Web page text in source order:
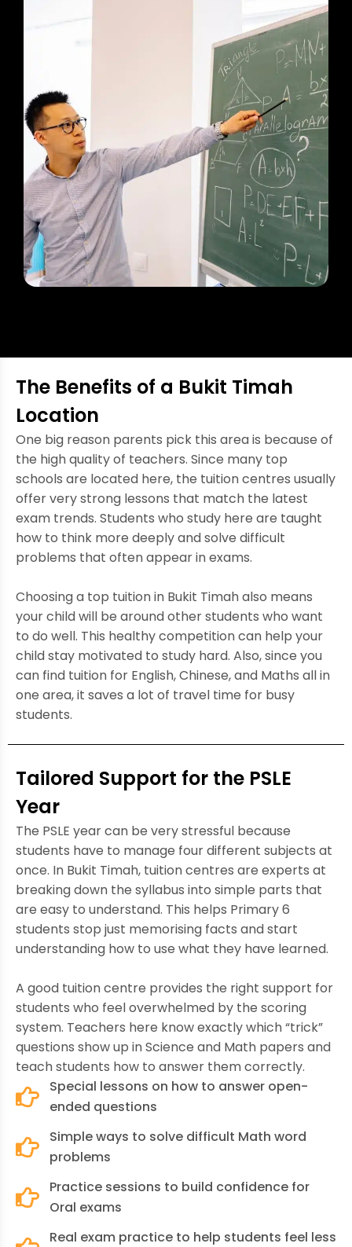
The Benefits of a Bukit Timah
Location
One big reason parents pick this area is because of
the high quality of teachers. Since many top
schools are located here, the tuition centres usually
offer very strong lessons that match the latest
exam trends. Students who study here are taught
how to think more deeply and solve difficult
problems that often appear in exams.
Choosing a top tuition in Bukit Timah also means
your child will be around other students who want
to do well. This healthy competition can help your
child stay motivated to study hard. Also, since you
can find tuition for English, Chinese, and Maths all in
one area, it saves a lot of travel time for busy
students.
Tailored Support for the PSLE
Year
The PSLE year can be very stressful because
students have to manage four different subjects at
once. In Bukit Timah, tuition centres are experts at
breaking down the syllabus into simple parts that
are easy to understand. This helps Primary 6
students stop just memorising facts and start
understanding how to use what they have learned.
A good tuition centre provides the right support for
students who feel overwhelmed by the scoring
system. Teachers here know exactly which “trick”
questions show up in Science and Math papers and
teach students how to answer them correctly.
Special lessons on how to answer open-
ended questions
Simple ways to solve difficult Math word
problems
Practice sessions to build confidence for
Oral exams
Real exam practice to help students feel less